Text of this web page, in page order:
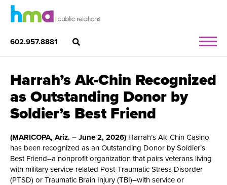
602.957.8881
Harrah’s Ak-Chin Recognized
as Outstanding Donor by
Soldier’s Best Friend
(MARICOPA, Ariz. – June 2, 2026) Harrah’s Ak-Chin Casino
has been recognized as an Outstanding Donor by Soldier’s
Best Friend–a nonprofit organization that pairs veterans living
with military service-related Post-Traumatic Stress Disorder
(PTSD) or Traumatic Brain Injury (TBI)–with service or